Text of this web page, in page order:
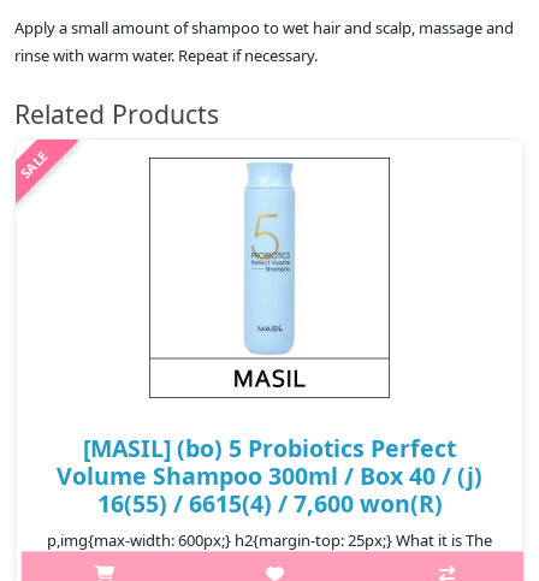
Apply a small amount of shampoo to wet hair and scalp, massage and
rinse with warm water. Repeat if necessary.
Related Products
[MASIL] (bo) 5 Probiotics Perfect
Volume Shampoo 300ml / Box 40 / (j)
16(55) / 6615(4) / 7,600 won(R)
p,img{max-width: 600px;} h2{margin-top: 25px;} What it is The
MASIL 5 Probiotics Perfect Volume Shampoo gently yet